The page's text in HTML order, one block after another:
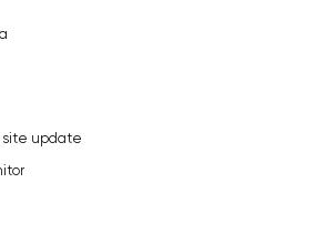
site update